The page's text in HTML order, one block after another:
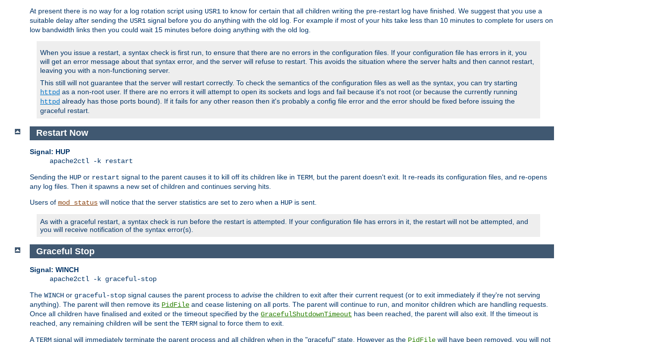
At present there is no way for a log rotation script using USR1 to know for certain that all children writing the pre-restart log have finished. We suggest that you use a
suitable delay after sending the USR1 signal before you do anything with the old log. For example if most of your hits take less than 10 minutes to complete for users on
low bandwidth links then you could wait 15 minutes before doing anything with the old log.
When you issue a restart, a syntax check is first run, to ensure that there are no errors in the configuration files. If your configuration file has errors in it, you
will get an error message about that syntax error, and the server will refuse to restart. This avoids the situation where the server halts and then cannot restart,
leaving you with a non-functioning server.
This still will not guarantee that the server will restart correctly. To check the semantics of the configuration files as well as the syntax, you can try starting
httpd as a non-root user. If there are no errors it will attempt to open its sockets and logs and fail because it's not root (or because the currently running
httpd already has those ports bound). If it fails for any other reason then it's probably a config file error and the error should be fixed before issuing the
graceful restart.
Restart Now
Signal: HUP
apache2ctl -k restart
Sending the HUP or restart signal to the parent causes it to kill off its children like in TERM , but the parent doesn't exit. It re-reads its configuration files, and re-opens
any log files. Then it spawns a new set of children and continues serving hits.
Users of mod_status will notice that the server statistics are set to zero when a HUP is sent.
As with a graceful restart, a syntax check is run before the restart is attempted. If your configuration file has errors in it, the restart will not be attempted, and
you will receive notification of the syntax error(s).
Graceful Stop
Signal: WINCH
apache2ctl -k graceful-stop
The WINCH or graceful-stop signal causes the parent process to advise the children to exit after their current request (or to exit immediately if they're not serving
anything). The parent will then remove its PidFile and cease listening on all ports. The parent will continue to run, and monitor children which are handling requests.
Once all children have finalised and exited or the timeout specified by the GracefulShutdownTimeout has been reached, the parent will also exit. If the timeout is
reached, any remaining children will be sent the TERM signal to force them to exit.
ATERM signal will immediately terminate the parent process and all children when in the "graceful" state. However as the PidFile will have been removed, you will not